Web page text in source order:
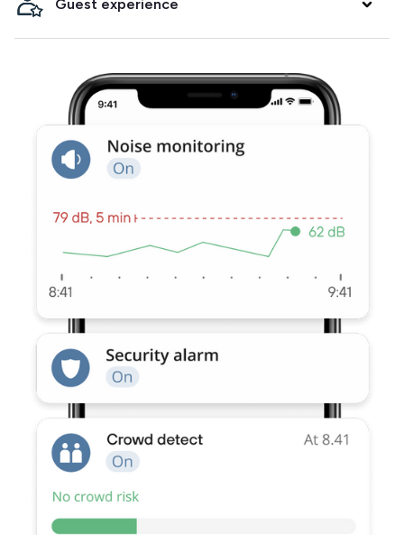
the fire alarm goes off and know when your guests arrive.
Guest experience
check-outs easier. Track temperature and humidity to
ensure your guests have a comfortable stay.